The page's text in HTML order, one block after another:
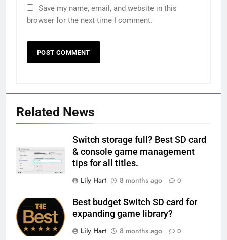
Save my name, email, and website in this
browser for the next time I comment.
Related News
Switch storage full? Best SD card
& console game management
tips for all titles.
Lily Hart
8 months ago 0
Best budget Switch SD card for
expanding game library?
Lily Hart
8 months ago 0